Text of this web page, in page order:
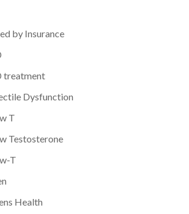
by Insurance
treatment
Dysfunction
T
Testosterone
T
Health